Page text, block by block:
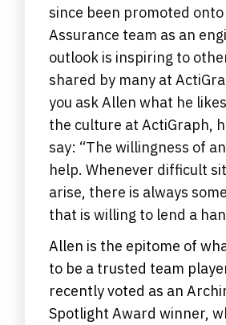
since been promoted
Assurance team as an
outlook is inspiring to
shared by many at
you ask Allen what he
the culture at ActiGraph,
say: “The willingness of
help. Whenever difficult
arise, there is always
that is willing to lend a
Allen is the epitome of
to be a trusted team
recently voted as an
Spotlight Award winner,